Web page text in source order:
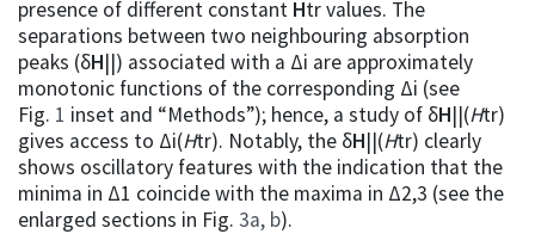
presence of different constant Htr values. The
separations between two neighbouring absorption
peaks (δH||) associated with a Δi are approximately
monotonic functions of the corresponding Δi (see
Fig. 1 inset and “Methods”); hence, a study of δH||(Htr)
gives access to Δi(Htr). Notably, the δH||(Htr) clearly
shows oscillatory features with the indication that the
minima in Δ1 coincide with the maxima in Δ2,3 (see the
enlarged sections in Fig. 3a, b).